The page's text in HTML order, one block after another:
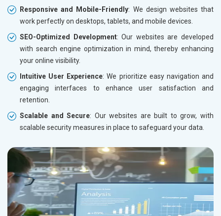
Responsive and Mobile-Friendly: We design websites that
work perfectly on desktops, tablets, and mobile devices.
SEO-Optimized Development: Our websites are developed
with search engine optimization in mind, thereby enhancing
your online visibility.
Intuitive User Experience: We prioritize easy navigation and
engaging interfaces to enhance user satisfaction and
retention.
Scalable and Secure: Our websites are built to grow, with
scalable security measures in place to safeguard your data.